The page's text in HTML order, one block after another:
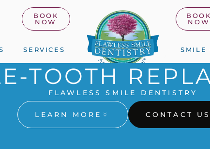
BOOK
NOW
SERVICES
BOOK
NOW
SMILE
TOOTH
FLAWLESS SMILE DENTISTRY
LEARN MORE CONTACT US